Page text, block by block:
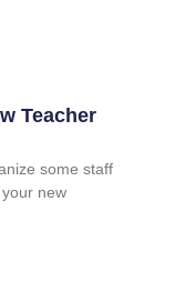
Teacher
some staff
new